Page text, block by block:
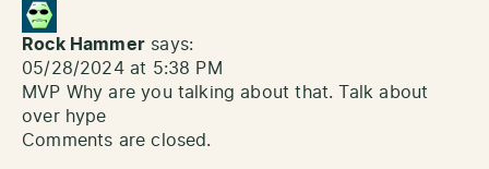
Rock Hammer says:
05/28/2024 at 5:38 PM
MVP Why are you talking about that. Talk about
over hype
Comments are closed.